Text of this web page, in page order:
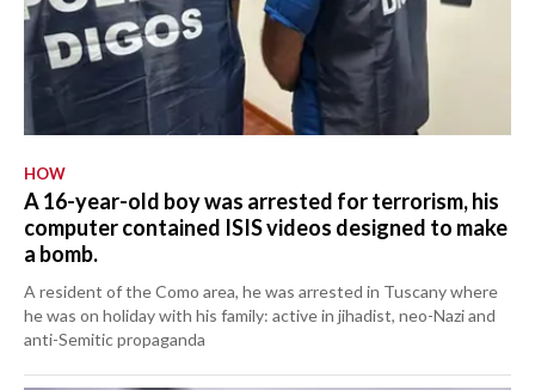
HOW
A 16-year-old boy was arrested for terrorism, his
computer contained ISIS videos designed to make
a bomb.
A resident of the Como area, he was arrested in Tuscany where
he was on holiday with his family: active in jihadist, neo-Nazi and
anti-Semitic propaganda